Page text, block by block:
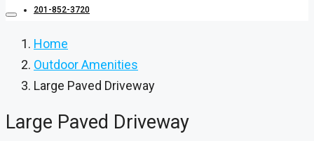
201-852-3720
Home
Outdoor Amenities
Large Paved Driveway
Large Paved Driveway